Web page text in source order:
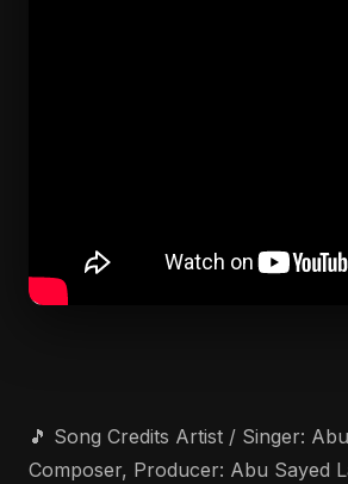
🎵 Song Credits Artist / Singer:
Composer, Producer: Abu Sayed